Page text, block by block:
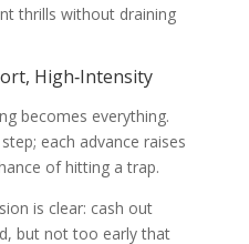
thrills without draining
High‑Intensity
becomes everything.
each advance raises
of hitting a trap.
is clear: cash out
but not too early that